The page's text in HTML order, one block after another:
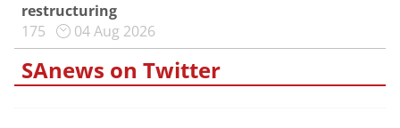
restructuring
175
04 Aug 2026
SAnews on Twitter